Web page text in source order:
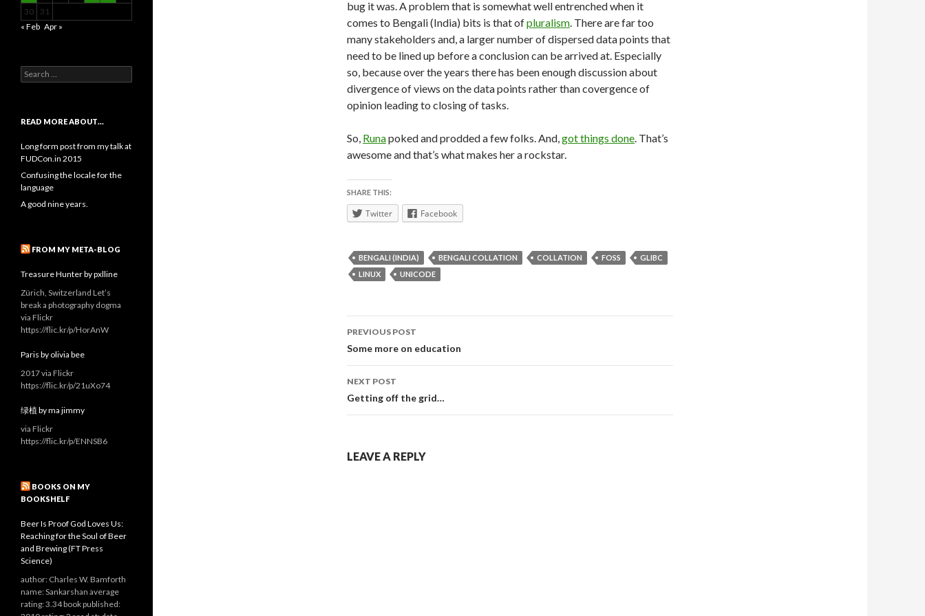
bug it was. A problem that is somewhat well entrenched when it
comes to Bengali (India) bits is that ofpluralism. There are far too
many stakeholders and, a larger number of dispersed data points that
need to be lined up before a conclusion can be arrived at. Especially
so, because over the years there has been enough discussion about
divergence of views on the data points rather than covergence of
opinion leading to closing of tasks.
So, Runapoked and prodded a few folks. And,got things done. That’s
awesome and that’s what makes her a rockstar.
SHARE THIS:
Twitter Facebook
BENGALI (INDIA) BENGALI COLLATION COLLATION FOSS
GLIBC
LINUX
UNICODE
Post
navigation
PREVIOUS POST
Some more on education
NEXT POST
Getting off the grid…
LEAVE A REPLY
30
31
« Feb Apr »
Search
for:
READ MORE ABOUT…
Long form post from my talk at
FUDCon.in 2015
Confusing the locale for the
language
A good nine years.
FROM MY META-BLOG
Treasure Hunter by pxlline
Zürich, Switzerland Let’s
break a photography dogma
via Flickr
https://flic.kr/p/HorAnW
Paris by olivia bee
2017 via Flickr
https://flic.kr/p/21uXo74
绿植 by ma jimmy
via Flickr
https://flic.kr/p/ENNSB6
BOOKS ON MY
BOOKSHELF
Beer Is Proof God Loves Us:
Reaching for the Soul of Beer
and Brewing (FT Press
Science)
author: Charles W. Bamforth
name: Sankarshan average
rating: 3.34 book published: